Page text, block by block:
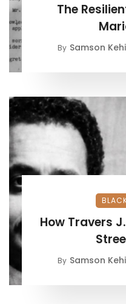
The
By Samson
How Travers
By Samson